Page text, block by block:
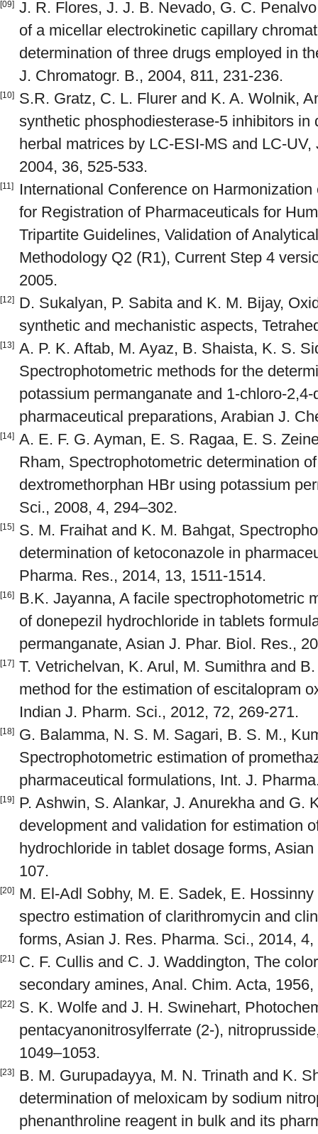
[09] J. R. Flores, J. J. B. Nevado, G. C.
of a micellar electrokinetic capillary
determination of three drugs employed in
J. Chromatogr. B., 2004, 811, 231-236.
[10]
S.R. Gratz, C. L. Flurer and K. A. Wolnik,
synthetic phosphodiesterase-5 inhibitors in
herbal matrices by LC-ESI-MS and LC-
2004, 36, 525-533.
[11]
International Conference on
for Registration of Pharmaceuticals for
Tripartite Guidelines, Validation of
Methodology Q2 (R1), Current Step 4
2005.
[12]
D. Sukalyan, P. Sabita and K. M. Bijay,
synthetic and mechanistic aspects,
[13] A. P. K. Aftab, M. Ayaz, B. Shaista, K. S.
Spectrophotometric methods for the
potassium permanganate and 1-chloro-
pharmaceutical preparations, Arabian J.
[14] A. E. F. G. Ayman, E. S. Ragaa, E. S.
Rham, Spectrophotometric determination
dextromethorphan HBr using potassium
Sci., 2008, 4, 294–302.
[15]
S. M. Fraihat and K. M. Bahgat,
determination of ketoconazole in
Pharma. Res., 2014, 13, 1511-1514.
[16]
B.K. Jayanna, A facile spectrophotometric
of donepezil hydrochloride in tablets
permanganate, Asian J. Phar. Biol. Res.,
[17] T. Vetrichelvan, K. Arul, M. Sumithra and
method for the estimation of escitalopram
Indian J. Pharm. Sci., 2012, 72, 269-271.
[18]
G. Balamma, N. S. M. Sagari, B. S. M.,
Spectrophotometric estimation of
pharmaceutical formulations, Int. J.
[19]
P. Ashwin, S. Alankar, J. Anurekha and G.
development and validation for estimation
hydrochloride in tablet dosage forms,
107.
[20]
M. El-Adl Sobhy, M. E. Sadek, E.
spectro estimation of clarithromycin and
forms, Asian J. Res. Pharma. Sci., 2014, 4,
[21]
C. F. Cullis and C. J. Waddington, The
secondary amines, Anal. Chim. Acta,
[22]
S. K. Wolfe and J. H. Swinehart,
pentacyanonitrosylferrate (2-),
1049–1053.
[23]
B. M. Gurupadayya, M. N. Trinath and K.
determination of meloxicam by sodium
phenanthroline reagent in bulk and its